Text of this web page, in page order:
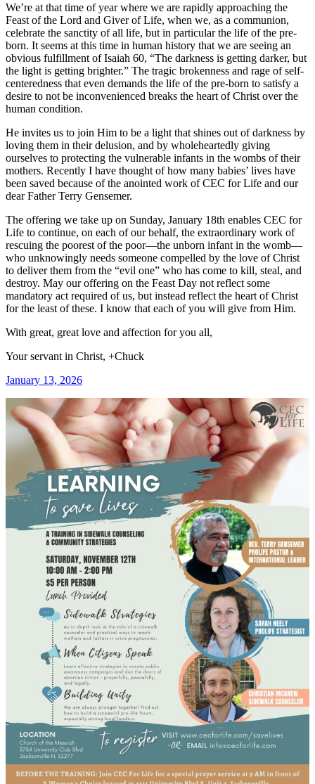
We’re at that time of year where we are rapidly approaching the
Feast of the Lord and Giver of Life, when we, as a communion,
celebrate the sanctity of all life, but in particular the life of the pre-
born. It seems at this time in human history that we are seeing an
obvious fulfillment of Isaiah 60, “The darkness is getting darker, but
the light is getting brighter.” The tragic brokenness and rage of self-
centeredness that even demands the life of the pre-born to satisfy a
desire to not be inconvenienced breaks the heart of Christ over the
human condition.
He invites us to join Him to be a light that shines out of darkness by
loving them in their delusion, and by wholeheartedly giving
ourselves to protecting the vulnerable infants in the wombs of their
mothers. Recently I have thought of how many babies’ lives have
been saved because of the anointed work of CEC for Life and our
dear Father Terry Gensemer.
The offering we take up on Sunday, January 18th enables CEC for
Life to continue, on each of our behalf, the extraordinary work of
rescuing the poorest of the poor—the unborn infant in the womb—
who unknowingly needs someone compelled by the love of Christ
to deliver them from the “evil one” who has come to kill, steal, and
destroy. May our offering on the Feast Day not reflect some
mandatory act required of us, but instead reflect the heart of Christ
for the least of these. I know that each of you will give from Him.
With great, great love and affection for you all,
Your servant in Christ, +Chuck
January 13, 2026